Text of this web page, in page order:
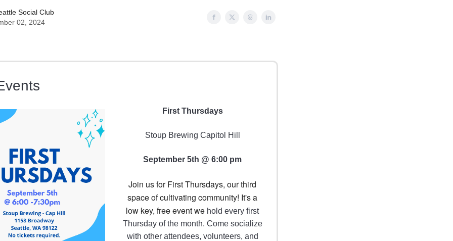
Social Club
02, 2024
First Thursdays
Stoup Brewing Capitol Hill
September 5th @ 6:00 pm
Join us for First Thursdays, our third
space of cultivating community! It's a
low key, free event we hold every first
Thursday of the month. Come socialize
with other attendees, volunteers, and